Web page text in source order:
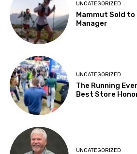
UNCATEGORIZED
Mammut Sold to
Manager
UNCATEGORIZED
The Running
Best Store
UNCATEGORIZED